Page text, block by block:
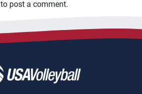
to post a comment.